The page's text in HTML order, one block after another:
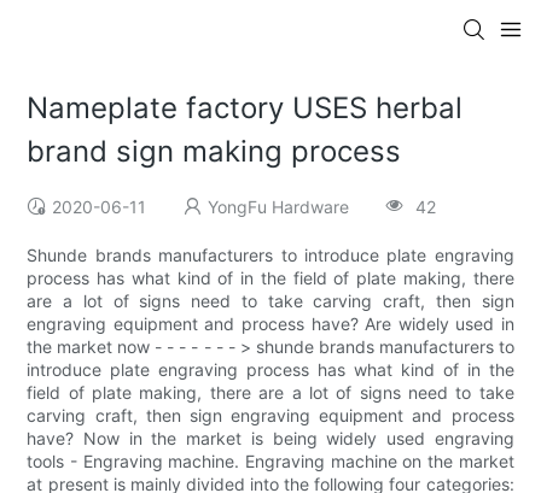
Nameplate factory USES herbal
brand sign making process
2020-06-11 YongFu Hardware 42
Shunde brands manufacturers to introduce plate engraving
process has what kind of in the field of plate making, there
are a lot of signs need to take carving craft, then sign
engraving equipment and process have? Are widely used in
the market now - - - - - - - > shunde brands manufacturers to
introduce plate engraving process has what kind of in the
field of plate making, there are a lot of signs need to take
carving craft, then sign engraving equipment and process
have? Now in the market is being widely used engraving
tools - Engraving machine. Engraving machine on the market
at present is mainly divided into the following four categories: